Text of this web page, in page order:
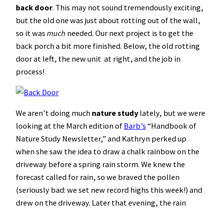
back door. This may not sound tremendously exciting,
but the old one was just about rotting out of the wall,
so it was much needed. Our next project is to get the
back porch a bit more finished. Below, the old rotting
door at left, the new unit at right, and the job in
process!
We aren’t doing much nature studylately, but we were
looking at the March edition of Barb’s “Handbook of
Nature Study Newsletter,” and Kathryn perked up
when she saw the idea to draw a chalk rainbow on the
driveway before a spring rain storm. We knew the
forecast called for rain, so we braved the pollen
(seriously bad: we set new record highs this week!) and
drew on the driveway. Later that evening, the rain